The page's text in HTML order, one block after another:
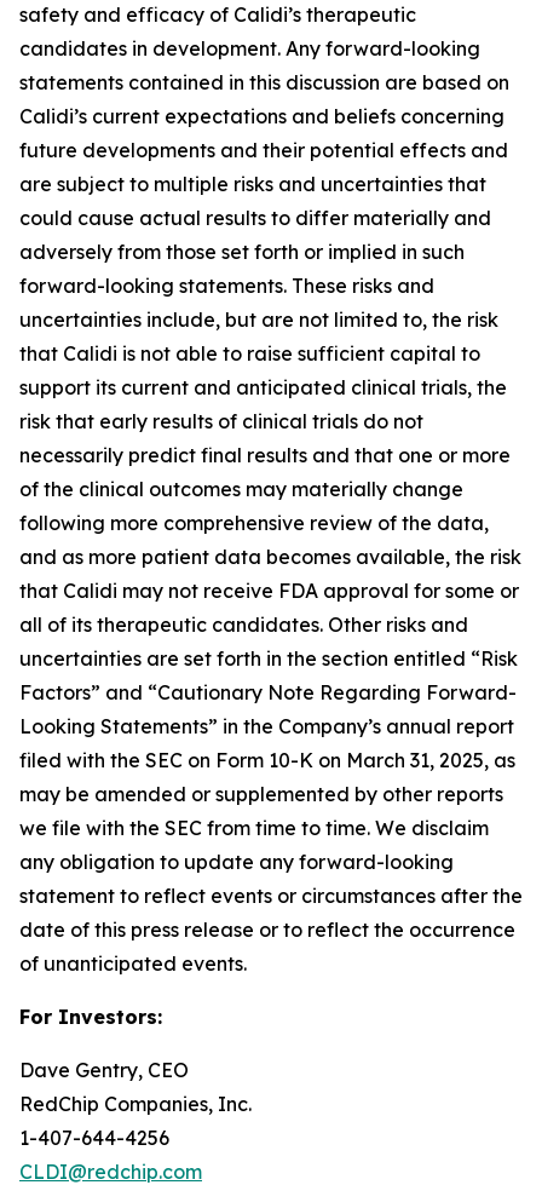
safety and efficacy of Calidi’s therapeutic
candidates in development. Any forward-looking
statements contained in this discussion are based on
Calidi’s current expectations and beliefs concerning
future developments and their potential effects and
are subject to multiple risks and uncertainties that
could cause actual results to differ materially and
adversely from those set forth or implied in such
forward-looking statements. These risks and
uncertainties include, but are not limited to, the risk
that Calidi is not able to raise sufficient capital to
support its current and anticipated clinical trials, the
risk that early results of clinical trials do not
necessarily predict final results and that one or more
of the clinical outcomes may materially change
following more comprehensive review of the data,
and as more patient data becomes available, the risk
that Calidi may not receive FDA approval for some or
all of its therapeutic candidates. Other risks and
uncertainties are set forth in the section entitled “Risk
Factors” and “Cautionary Note Regarding Forward-
Looking Statements” in the Company’s annual report
filed with the SEC on Form 10-K on March 31, 2025, as
may be amended or supplemented by other reports
we file with the SEC from time to time. We disclaim
any obligation to update any forward-looking
statement to reflect events or circumstances after the
date of this press release or to reflect the occurrence
of unanticipated events.
For Investors:
Dave Gentry, CEO
RedChip Companies, Inc.
1-407-644-4256
CLDI@redchip.com